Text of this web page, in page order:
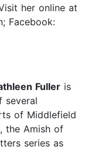
her online at
Facebook:
Fuller is
several
of Middlefield
the Amish of
series as